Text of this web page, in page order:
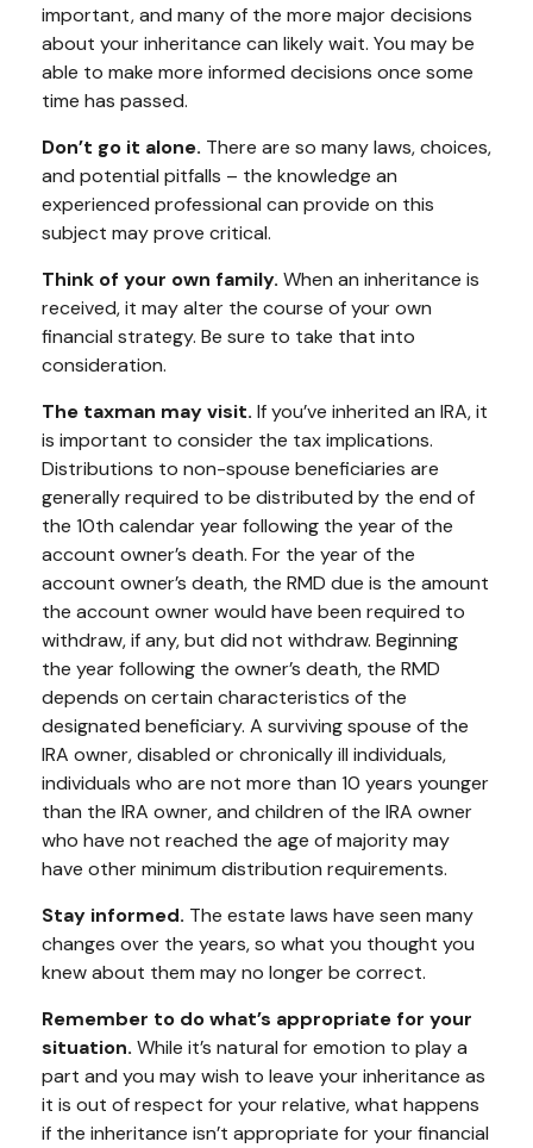
important, and many of the more major decisions
about your inheritance can likely wait. You may be
able to make more informed decisions once some
time has passed.
Don’t go it alone. There are so many laws, choices,
and potential pitfalls – the knowledge an
experienced professional can provide on this
subject may prove critical.
Think of your own family. When an inheritance is
received, it may alter the course of your own
financial strategy. Be sure to take that into
consideration.
The taxman may visit. If you’ve inherited an IRA, it
is important to consider the tax implications.
Distributions to non-spouse beneficiaries are
generally required to be distributed by the end of
the 10th calendar year following the year of the
account owner’s death. For the year of the
account owner’s death, the RMD due is the amount
the account owner would have been required to
withdraw, if any, but did not withdraw. Beginning
the year following the owner’s death, the RMD
depends on certain characteristics of the
designated beneficiary. A surviving spouse of the
IRA owner, disabled or chronically ill individuals,
individuals who are not more than 10 years younger
than the IRA owner, and children of the IRA owner
who have not reached the age of majority may
have other minimum distribution requirements.
Stay informed. The estate laws have seen many
changes over the years, so what you thought you
knew about them may no longer be correct.
Remember to do what’s appropriate for your
situation. While it’s natural for emotion to play a
part and you may wish to leave your inheritance as
it is out of respect for your relative, what happens
if the inheritance isn’t appropriate for your financial